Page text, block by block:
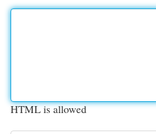
HTML is allowed